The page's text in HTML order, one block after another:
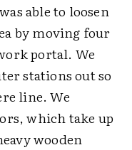
able to loosen
by moving four
portal. We
stations out so
line. We
which take up
wooden